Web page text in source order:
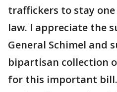
traffickers to stay
law. I appreciate the
General Schimel and
bipartisan collection
for this important